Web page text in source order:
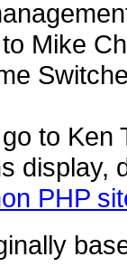
Mike
to Ken
display,
PHP